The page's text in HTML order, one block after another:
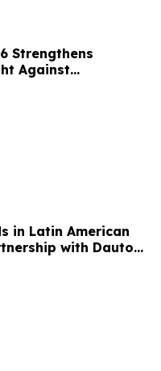
Strengthens
Against
Across the
in Latin American
with Dautom
AI Adoption